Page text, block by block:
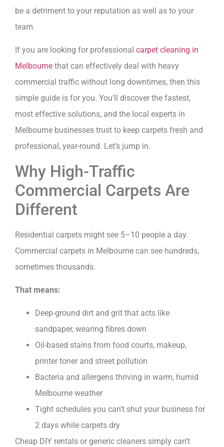
be a detriment to your reputation as well as to your
team.
If you are looking for professional carpet cleaning in
Melbourne that can effectively deal with heavy
commercial traffic without long downtimes, then this
simple guide is for you. You’ll discover the fastest,
most effective solutions, and the local experts in
Melbourne businesses trust to keep carpets fresh and
professional, year-round. Let’s jump in.
Why High-Traffic
Commercial Carpets Are
Different
Residential carpets might see 5–10 people a day.
Commercial carpets in Melbourne can see hundreds,
sometimes thousands.
That means:
Deep-ground dirt and grit that acts like
sandpaper, wearing fibres down
Oil-based stains from food courts, makeup,
printer toner and street pollution
Bacteria and allergens thriving in warm, humid
Melbourne weather
Tight schedules you can’t shut your business for
2 days while carpets dry
Cheap DIY rentals or generic cleaners simply can’t